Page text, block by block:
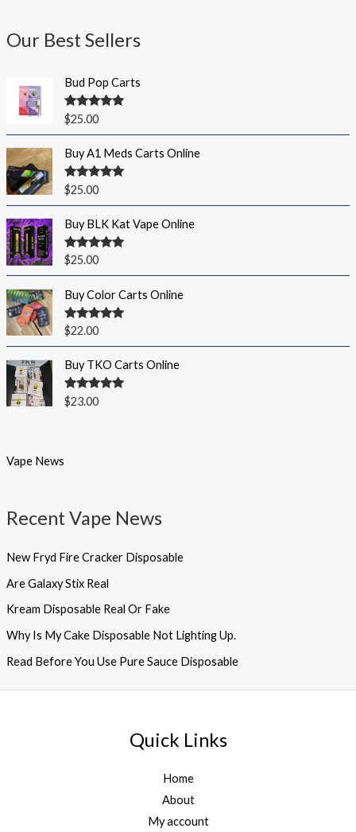
Our Best Sellers
Bud Pop Carts
Rated5.00
out of 5
$25.00
Buy A1 Meds Carts Online
Rated5.00
out of 5
$25.00
Buy BLK Kat Vape Online
Rated5.00
$25.00
Buy Color Carts Online
Rated5.00
out of 5
$22.00
Buy TKO Carts Online
Rated5.00
out of 5
$23.00
Vape News
Recent Vape News
New Fryd Fire Cracker Disposable
Are Galaxy Stix Real
Kream Disposable Real Or Fake
Why Is My Cake Disposable Not Lighting Up.
Read Before You Use Pure Sauce Disposable
Quick Links
Home
About
My account